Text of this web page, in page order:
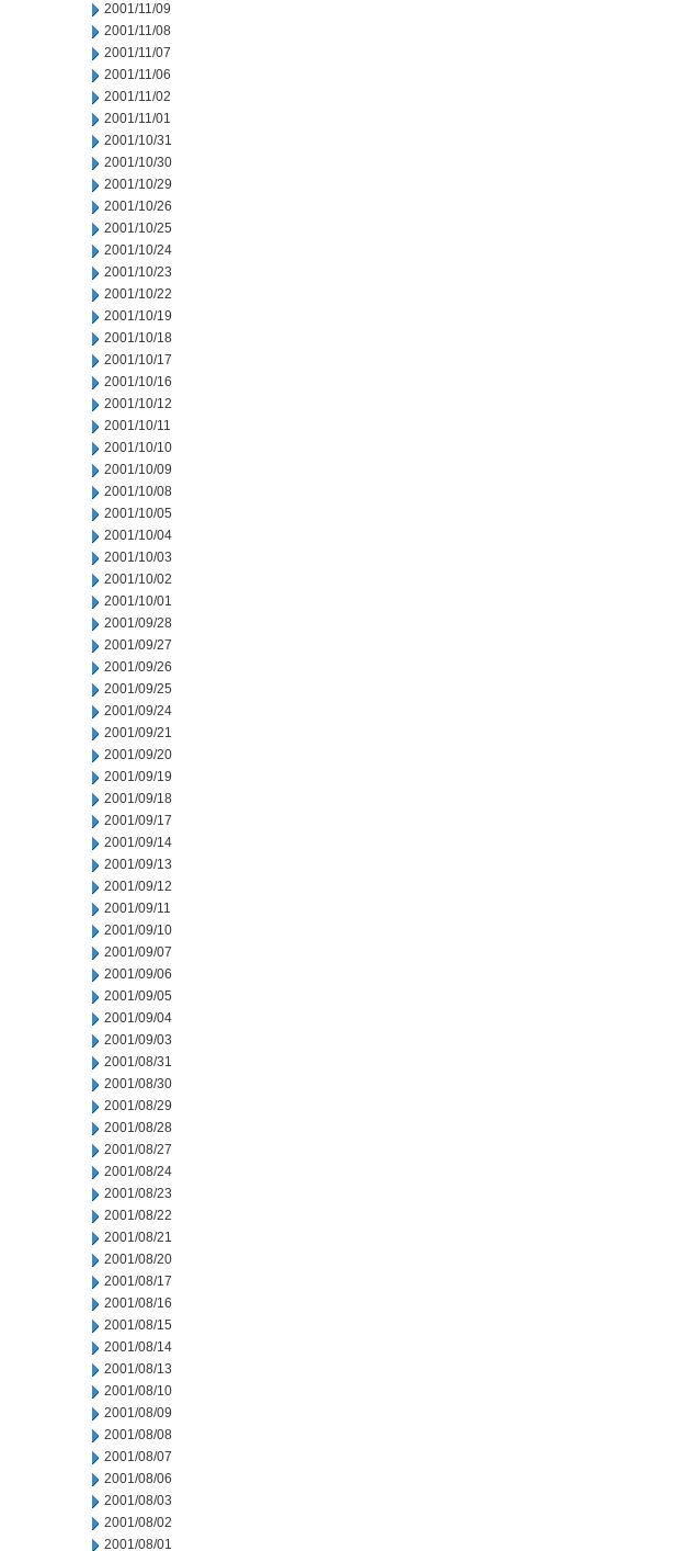
2001/11/09
2001/11/08
2001/11/07
2001/11/06
2001/11/02
2001/11/01
2001/10/31
2001/10/30
2001/10/29
2001/10/26
2001/10/25
2001/10/24
2001/10/23
2001/10/22
2001/10/19
2001/10/18
2001/10/17
2001/10/16
2001/10/12
2001/10/11
2001/10/10
2001/10/09
2001/10/08
2001/10/05
2001/10/04
2001/10/03
2001/10/02
2001/10/01
2001/09/28
2001/09/27
2001/09/26
2001/09/25
2001/09/24
2001/09/21
2001/09/20
2001/09/19
2001/09/18
2001/09/17
2001/09/14
2001/09/13
2001/09/12
2001/09/11
2001/09/10
2001/09/07
2001/09/06
2001/09/05
2001/09/04
2001/09/03
2001/08/31
2001/08/30
2001/08/29
2001/08/28
2001/08/27
2001/08/24
2001/08/23
2001/08/22
2001/08/21
2001/08/20
2001/08/17
2001/08/16
2001/08/15
2001/08/14
2001/08/13
2001/08/10
2001/08/09
2001/08/08
2001/08/07
2001/08/06
2001/08/03
2001/08/02
2001/08/01